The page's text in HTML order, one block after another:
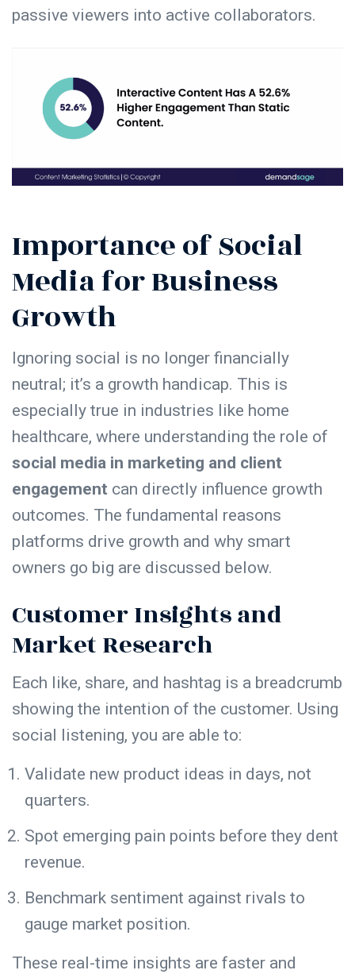
passive viewers into active collaborators.
Importance of Social
Media for Business
Growth
Ignoring social is no longer financially
neutral; it’s a growth handicap. This is
especially true in industries like home
healthcare, where understanding the role of
social media in marketing and client
engagement can directly influence growth
outcomes. The fundamental reasons
platforms drive growth and why smart
owners go big are discussed below.
Customer Insights and
Market Research
Each like, share, and hashtag is a breadcrumb
showing the intention of the customer. Using
social listening, you are able to:
Validate new product ideas in days, not
quarters.
Spot emerging pain points before they dent
revenue.
Benchmark sentiment against rivals to
gauge market position.
These real-time insights are faster and